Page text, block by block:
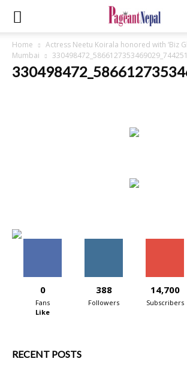
Home
Actress Neetu Koirala honored with ‘Biz
Mumbai
0
Fans
Like
388
Followers
14,700
Subscribers
RECENT POSTS